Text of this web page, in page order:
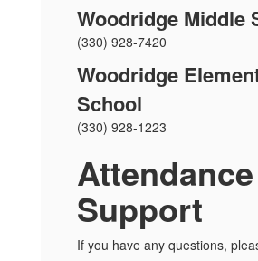
Woodridge Middle
(330) 928-7420
Woodridge
School
(330) 928-1223
Attendance
Support
If you have any questions,